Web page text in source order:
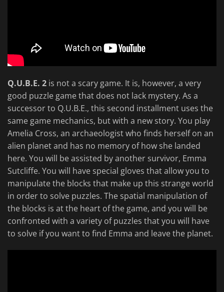
Q.U.B.E. 2 is not a scary game. It is, however, a very
good puzzle game that does not lack mystery. As a
successor to Q.U.B.E., this second installment uses the
same game mechanics, but with a new story. You play
Amelia Cross, an archaeologist who finds herself on an
alien planet and has no memory of how she landed
here. You will be assisted by another survivor, Emma
Sutcliffe. You will have special gloves that allow you to
manipulate the blocks that make up this strange world
in order to solve puzzles. The spatial manipulation of
the blocks is at the heart of the game, and you will be
confronted with a variety of puzzles that you will have
to solve if you want to find Emma and leave the planet.